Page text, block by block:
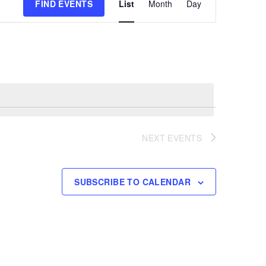
FIND EVENTS
Views
Navigation
List Month Day
NEXT EVENTS
SUBSCRIBE TO CALENDAR